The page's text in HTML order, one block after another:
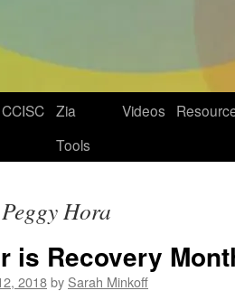
CCISC Zia
Tools
Videos
Peggy Hora
is Recovery
2018by Sarah Minkoff